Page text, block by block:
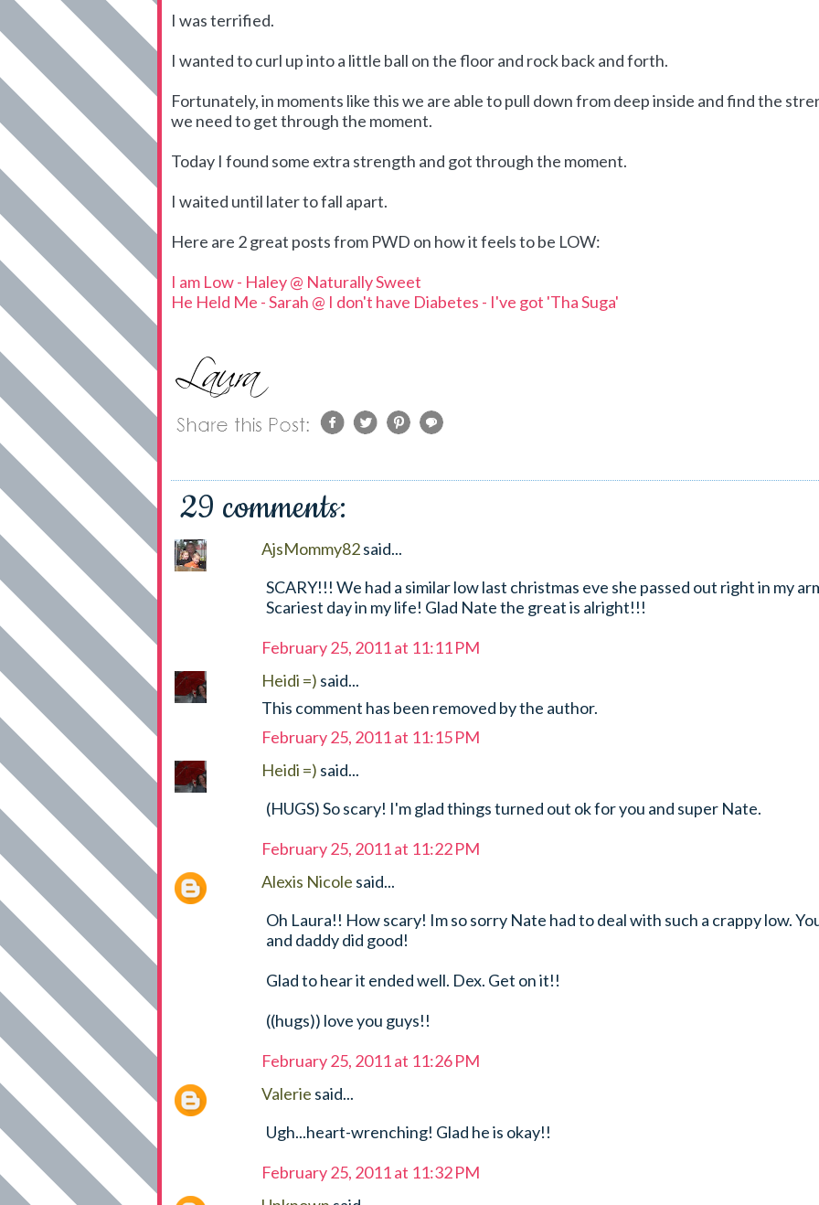
I was terrified.
I wanted to curl up into a little ball on the floor and rock back and forth.
Fortunately, in moments like this we are able to pull down from deep inside and find the
we need to get through the moment.
Today I found some extra strength and got through the moment.
I waited until later to fall apart.
Here are 2 great posts from PWD on how it feels to be LOW:
I am Low - Haley @ Naturally Sweet
He Held Me - Sarah @ I don't have Diabetes - I've got 'Tha Suga'
29 comments:
AjsMommy82said...
SCARY!!! We had a similar low last christmas eve she passed out right in my
Scariest day in my life! Glad Nate the great is alright!!!
February 25, 2011 at 11:11 PM
Heidi =) said...
This comment has been removed by the author.
February 25, 2011 at 11:15 PM
Heidi =) said...
(HUGS) So scary! I'm glad things turned out ok for you and super Nate.
February 25, 2011 at 11:22 PM
Alexis Nicole said...
Oh Laura!! How scary! Im so sorry Nate had to deal with such a crappy low.
and daddy did good!
Glad to hear it ended well. Dex. Get on it!!
((hugs)) love you guys!!
February 25, 2011 at 11:26 PM
Valerie said...
Ugh...heart-wrenching! Glad he is okay!!
February 25, 2011 at 11:32 PM